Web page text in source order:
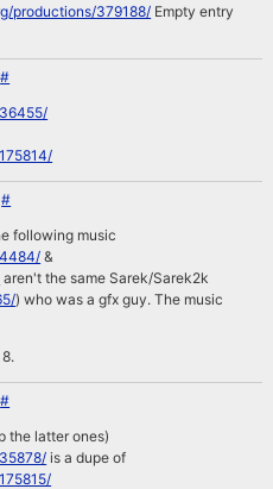
productions/379188/ Empty entry
#
#
following music
&
aren't the same Sarek/Sarek2k
) who was a gfx guy. The music
#
the latter ones)
is a dupe of